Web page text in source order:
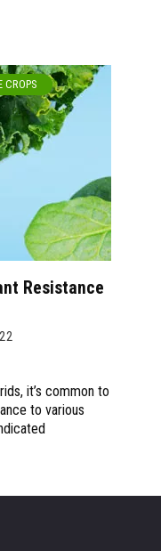
CROPS
Resistance
it’s common to
to various